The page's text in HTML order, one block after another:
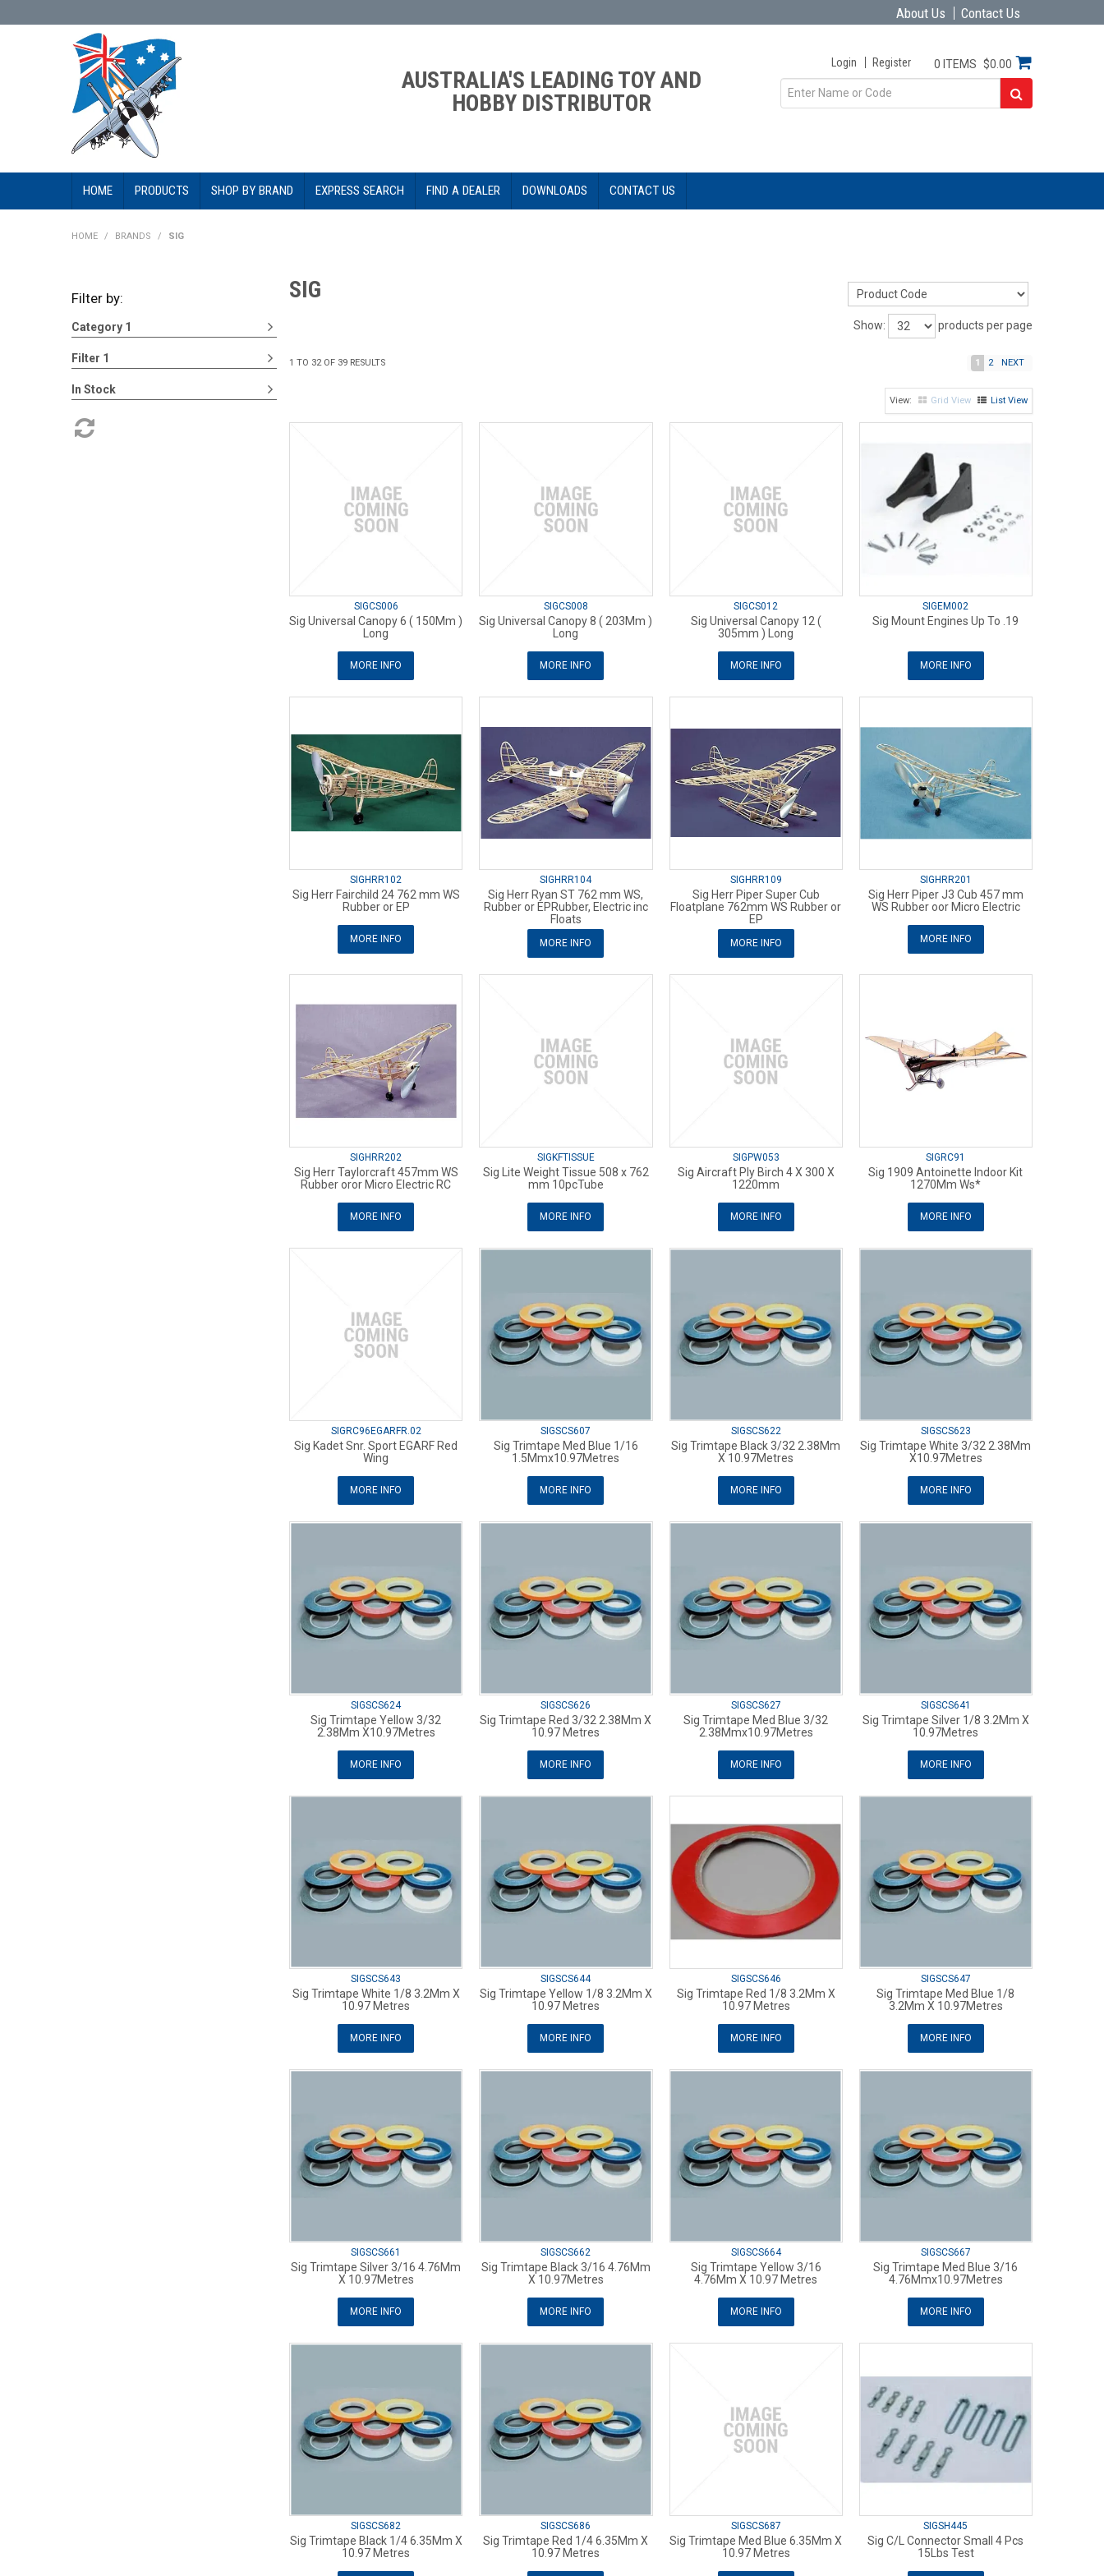
About Us Contact Us
AUSTRALIA'S LEADING TOY AND
HOBBY DISTRIBUTOR
Login Register 0 ITEMS $0.00
HOME PRODUCTS SHOP BY BRAND EXPRESS SEARCH FIND A DEALER DOWNLOADS CONTACT US
HOME / BRANDS / SIG
Filter by:
Category 1
Filter 1
In Stock
SIG
Show: products per page
1 TO 32OF 39 RESULTS 1 2 NEXT
Grid View List View
SIGCS006
Sig Universal Canopy 6 ( 150Mm )
Long
MORE INFO
SIGCS008
Sig Universal Canopy 8 ( 203Mm )
Long
MORE INFO
SIGCS012
Sig Universal Canopy 12 (
305mm ) Long
MORE INFO
SIGEM002
Sig Mount Engines Up To .19
MORE INFO
SIGHRR102
Sig Herr Fairchild 24 762 mm WS
Rubber or EP
MORE INFO
SIGHRR104
Sig Herr Ryan ST 762 mm WS,
Rubber or EPRubber, Electric inc
Floats
MORE INFO
SIGHRR109
Sig Herr Piper Super Cub
Floatplane 762mm WS Rubber or
EP
MORE INFO
SIGHRR201
Sig Herr Piper J3 Cub 457 mm
WS Rubber oor Micro Electric
MORE INFO
SIGHRR202
Sig Herr Taylorcraft 457mm WS
Rubber oror Micro Electric RC
MORE INFO
SIGKFTISSUE
Sig Lite Weight Tissue 508 x 762
mm 10pcTube
MORE INFO
SIGPW053
Sig Aircraft Ply Birch 4 X 300 X
1220mm
MORE INFO
SIGRC91
Sig 1909 Antoinette Indoor Kit
1270Mm Ws*
MORE INFO
SIGRC96EGARFR.02
Sig Kadet Snr. Sport EGARF Red
Wing
MORE INFO
SIGSCS607
Sig Trimtape Med Blue 1/16
1.5Mmx10.97Metres
MORE INFO
SIGSCS622
Sig Trimtape Black 3/32 2.38Mm
X 10.97Metres
MORE INFO
SIGSCS623
Sig Trimtape White 3/32 2.38Mm
X10.97Metres
MORE INFO
SIGSCS624
Sig Trimtape Yellow 3/32
2.38Mm X10.97Metres
MORE INFO
SIGSCS626
Sig Trimtape Red 3/32 2.38Mm X
10.97 Metres
MORE INFO
SIGSCS627
Sig Trimtape Med Blue 3/32
2.38Mmx10.97Metres
MORE INFO
SIGSCS641
Sig Trimtape Silver 1/8 3.2Mm X
10.97Metres
MORE INFO
SIGSCS643
Sig Trimtape White 1/8 3.2Mm X
10.97 Metres
MORE INFO
SIGSCS644
Sig Trimtape Yellow 1/8 3.2Mm X
10.97 Metres
MORE INFO
SIGSCS646
Sig Trimtape Red 1/8 3.2Mm X
10.97 Metres
MORE INFO
SIGSCS647
Sig Trimtape Med Blue 1/8
3.2Mm X 10.97Metres
MORE INFO
SIGSCS661
Sig Trimtape Silver 3/16 4.76Mm
X 10.97Metres
MORE INFO
SIGSCS662
Sig Trimtape Black 3/16 4.76Mm
X 10.97Metres
MORE INFO
SIGSCS664
Sig Trimtape Yellow 3/16
4.76Mm X 10.97 Metres
MORE INFO
SIGSCS667
Sig Trimtape Med Blue 3/16
4.76Mmx10.97Metres
MORE INFO
SIGSCS682
Sig Trimtape Black 1/4 6.35Mm X
10.97 Metres
SIGSCS686
Sig Trimtape Red 1/4 6.35Mm X
10.97 Metres
SIGSCS687
Sig Trimtape Med Blue 6.35Mm X
10.97 Metres
SIGSH445
Sig C/L Connector Small 4 Pcs
15Lbs Test